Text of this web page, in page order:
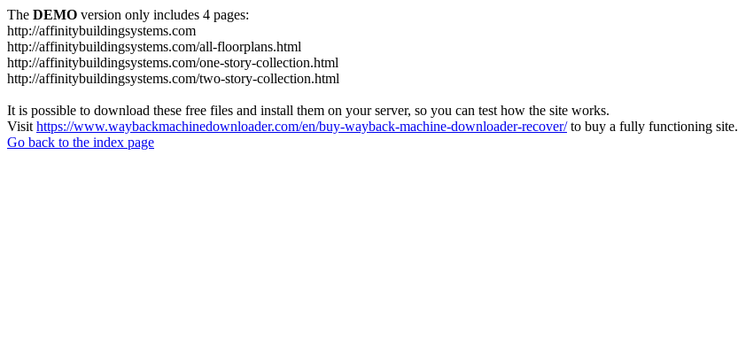
The DEMO version only includes 4 pages:
http://affinitybuildingsystems.com
http://affinitybuildingsystems.com/all-floorplans.html
http://affinitybuildingsystems.com/one-story-collection.html
http://affinitybuildingsystems.com/two-story-collection.html
It is possible to download these free files and install them on your server, so you can test how the site works.
Visit https://www.waybackmachinedownloader.com/en/buy-wayback-machine-downloader-recover/to buy a fully functioning site.
Go back to the index page